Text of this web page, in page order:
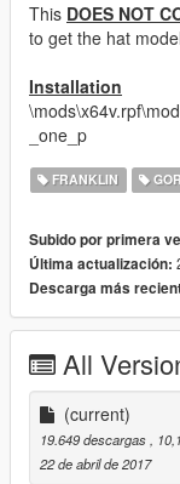
This DOES NOT
to get the hat
Installation
_one_p
FRANKLIN
Subido por primera
Última actualización:
Descarga más
All
(current)
19.649 descargas,
22 de abril de 2017